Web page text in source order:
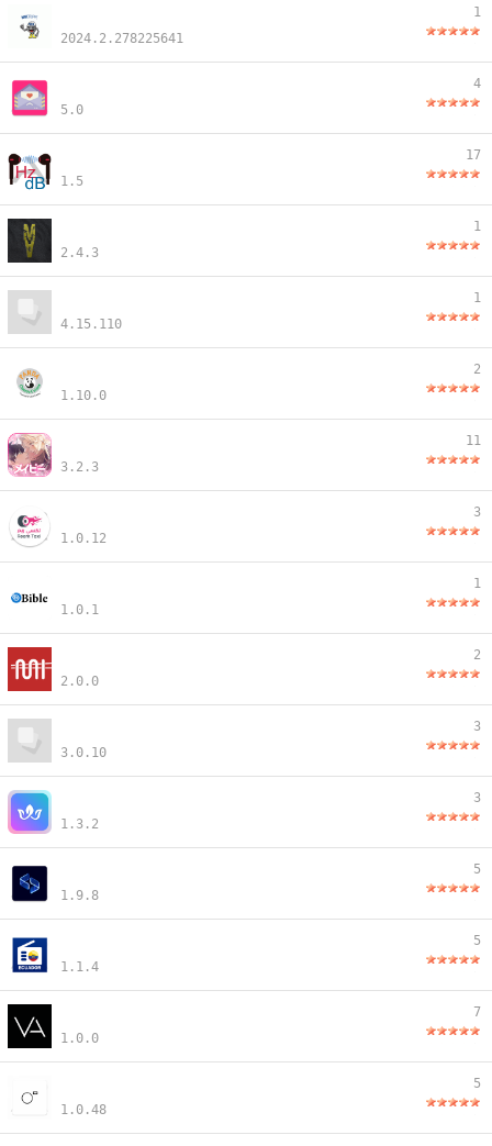
2024.2.278225641
1
5.0
4
1.5
17
2.4.3
1
4.15.110
1
1.10.0
2
3.2.3
11
1.0.12
3
1.0.1
1
2.0.0
2
3.0.10
3
1.3.2
3
1.9.8
5
1.1.4
5
1.0.0
7
1.0.48
5